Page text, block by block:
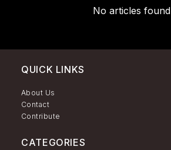
No articles found
QUICK LINKS
About Us
Contact
Contribute
CATEGORIES